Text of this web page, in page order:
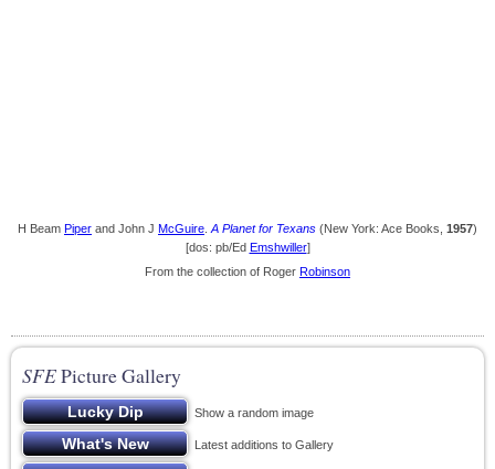
H Beam Piper and John J McGuire A Planet for Texans (New York: Ace Books, 1957)
[dos: pb/Ed Emshwiller]
From the collection of Roger Robinson
SFEPicture Gallery
Show a random image
Latest additions to Gallery